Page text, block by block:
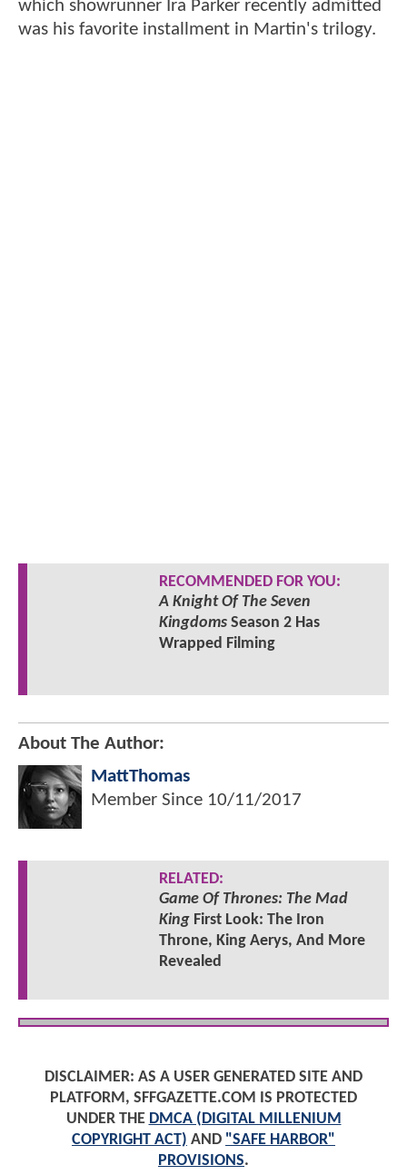
which showrunner Ira Parker recently admitted
was his favorite installment in Martin's trilogy.
RECOMMENDED FOR YOU:
A Knight Of The Seven
KingdomsSeason 2 Has
Wrapped Filming
About The Author:
MattThomas
Member Since 10/11/2017
RELATED:
Game Of Thrones: The Mad
KingFirst Look: The Iron
Throne, King Aerys, And More
Revealed
DISCLAIMER: AS A USER GENERATED SITE AND
PLATFORM, SFFGAZETTE.COM IS PROTECTED
UNDER THE DMCA (DIGITAL MILLENIUM
COPYRIGHT ACT) AND "SAFE HARBOR"
PROVISIONS.